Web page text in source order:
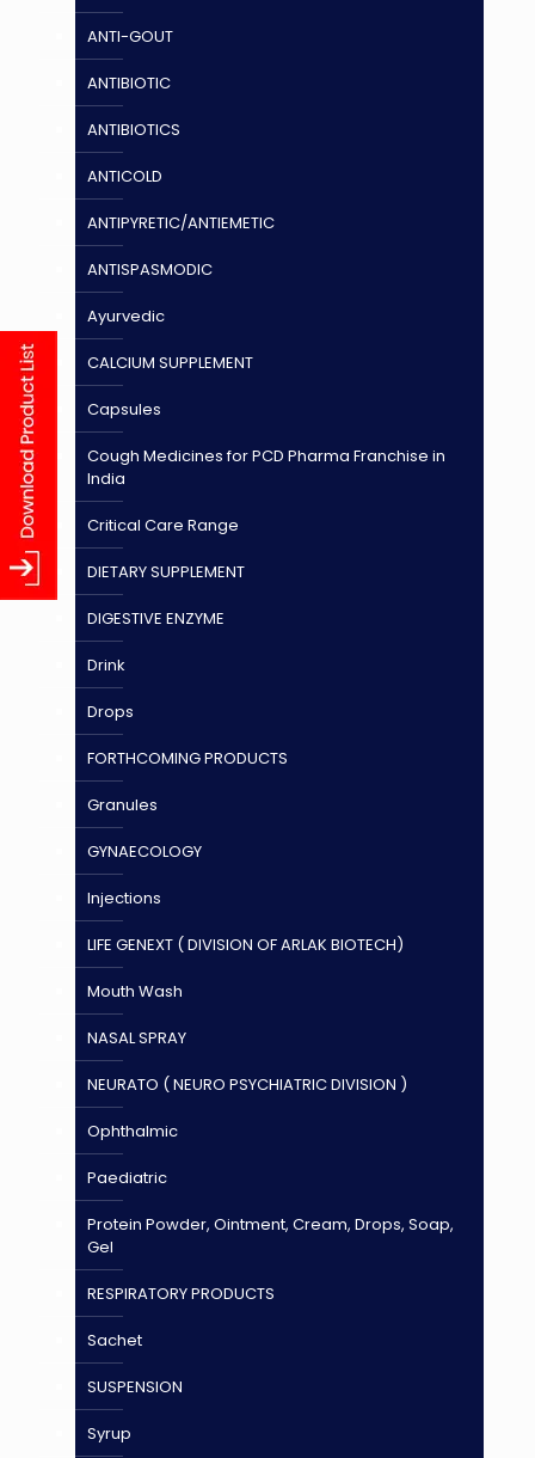
ANTI-GOUT
ANTIBIOTIC
ANTIBIOTICS
ANTICOLD
ANTIPYRETIC/ANTIEMETIC
ANTISPASMODIC
Ayurvedic
CALCIUM SUPPLEMENT
Capsules
Cough Medicines for PCD Pharma Franchise in
India
Critical Care Range
DIETARY SUPPLEMENT
DIGESTIVE ENZYME
Drink
Drops
FORTHCOMING PRODUCTS
Granules
GYNAECOLOGY
Injections
LIFE GENEXT ( DIVISION OF ARLAK BIOTECH)
Mouth Wash
NASAL SPRAY
NEURATO ( NEURO PSYCHIATRIC DIVISION )
Ophthalmic
Paediatric
Protein Powder, Ointment, Cream, Drops, Soap,
Gel
RESPIRATORY PRODUCTS
Sachet
SUSPENSION
Syrup